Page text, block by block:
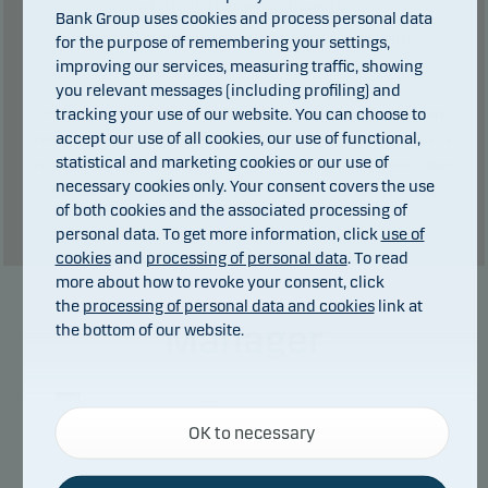
0 kr in dividends.
Total charges during the period:2kr. plus
performance fee (if any).
Past performance is not a reliable indicator of future results. Future
returns may be negative. The return may increase and decrease as a
result of currency fluctuations if the fund is issued in a currency other
than the currency used in the country in which you are domiciled.
Show table
Manager
Bank Group uses cookies and process personal data
for the purpose of remembering your settings,
improving our services, measuring traffic, showing
you relevant messages (including profiling) and
tracking your use of our website. You can choose to
accept our use of all cookies, our use of functional,
statistical and marketing cookies or our use of
necessary cookies only. Your consent covers the use
of both cookies and the associated processing of
personal data. To get more information, click use of
cookiesand processing of personal data. To read
more about how to revoke your consent, click
the processing of personal data and cookieslink at
the bottom of our website.
Necessary cookies
Necessary cookies help make our website work by
activating basic functions such as page navigation
OK to necessary